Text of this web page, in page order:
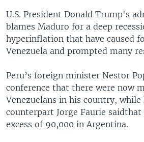
U.S. President Donald Trump's
blames Maduro for a deep
hyperinflation that have caused
Venezuela and prompted many
Peru’s foreign minister Nestor
conference that there were now
Venezuelans in his country,
counterpart Jorge Faurie
excess of 90,000 in Argentina.